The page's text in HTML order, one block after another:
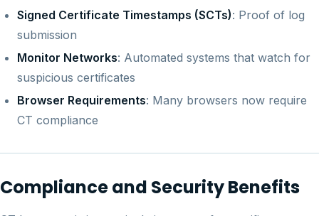
Signed Certificate Timestamps (SCTs): Proof of log
submission
Monitor Networks: Automated systems that watch for
suspicious certificates
Browser Requirements: Many browsers now require
CT compliance
Compliance and Security Benefits